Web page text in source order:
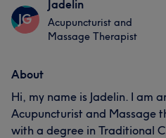
JG
Jadelin
Acupuncturist and
Massage Therapist
About
Hi, my name is Jadelin. I am
Acupuncturist and Massage
with a degree in Traditional